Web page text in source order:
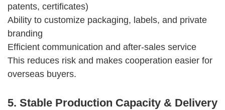
patents, certificates)
Ability to customize packaging, labels, and private
branding
Efficient communication and after-sales service
This reduces risk and makes cooperation easier for
overseas buyers.
5. Stable Production Capacity & Delivery